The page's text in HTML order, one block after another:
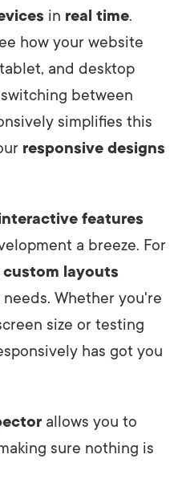
in real time.
how your website
and desktop
between
simplifies this
responsive designs
features
a breeze. For
custom layouts
Whether you're
size or testing
has got you
allows you to
sure nothing is